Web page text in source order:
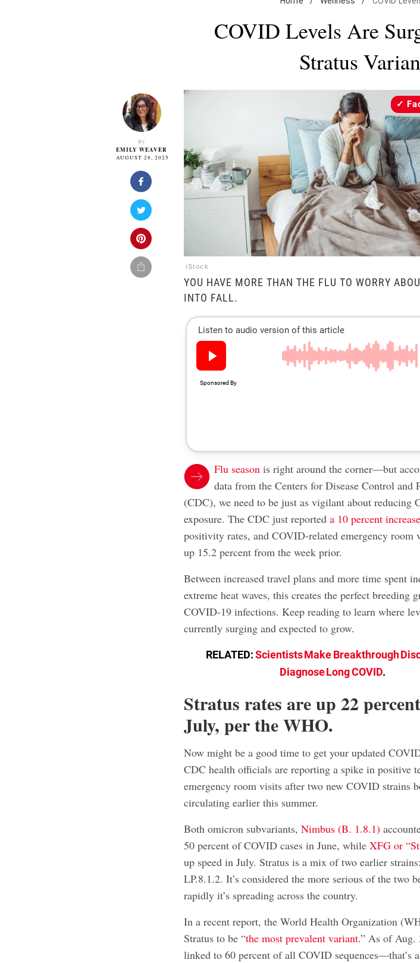
COVID Levels Are
Stratus
By
EMILY WEAVER
AUGUST 28, 2025
iStock
YOU HAVE MORE THAN THE FLU TO WORRY
INTO FALL.
Flu season is right around the corner—but
data from the Centers for Disease Control and
(CDC), we need to be just as vigilant about reducing
exposure. The CDC just reporteda 10 percent increase
positivity rates, and COVID-related emergency room
up 15.2 percent from the week prior.
Between increased travel plans and more time spent
extreme heat waves, this creates the perfect breeding
COVID-19 infections. Keep reading to learn where
currently surging and expected to grow.
RELATED:Scientists Make Breakthrough
Diagnose Long COVID.
Stratus rates are up 22
July, per the WHO.
Now might be a good time to get your updated
CDC health officials are reporting a spike in positive
emergency room visits after two new COVID strains
circulating earlier this summer.
Both omicron subvariants,Nimbus (B. 1.8.1)
50 percent of COVID cases in June, whileXFG or
up speed in July. Stratus is a mix of two earlier
LP.8.1.2. It’s considered the more serious of the two
rapidly it’s spreading across the country.
In a recent report, the World Health Organization
Stratus to be “the most prevalent variant.” As of Aug.
linked to 60 percent of all COVID sequences—that’s